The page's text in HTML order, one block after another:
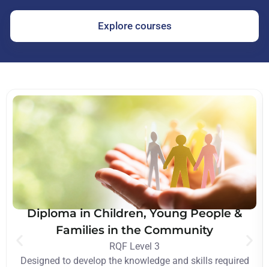
Explore courses
Diploma in Children, Young People &
Families in the Community
RQF Level 3
Designed to develop the knowledge and skills required